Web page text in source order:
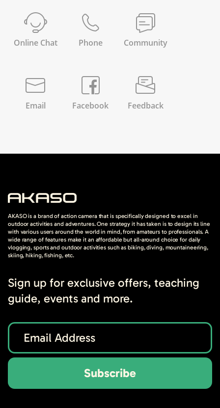
Online Chat Phone Community
Email Facebook Feedback
AKASO is a brand of action camera that is specifically designed to excel in
outdoor activities and adventures. One strategy it has taken is to design its line
with various users around the world in mind, from amateurs to professionals. A
wide range of features make it an affordable but all-around choice for daily
vlogging, sports and outdoor activities such as biking, diving, mountaineering,
skiing, hiking, fishing, etc.
Sign up for exclusive offers, teaching
guide, events and more.
Subscribe